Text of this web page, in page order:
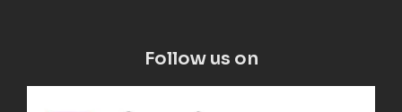
Follow us on